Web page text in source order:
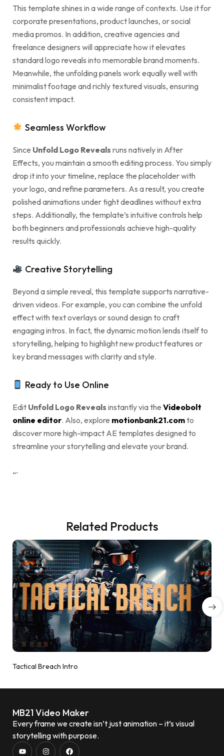
This template shines in a wide range of contexts. Use it for
corporate presentations, product launches, or social
media promos. In addition, creative agencies and
freelance designers will appreciate how it elevates
standard logo reveals into memorable brand moments.
Meanwhile, the unfolding panels work equally well with
minimalist footage and richly textured visuals, ensuring
consistent impact.
Seamless Workflow
Since Unfold Logo Reveals runs natively in After
Effects, you maintain a smooth editing process. You simply
drop it into your timeline, replace the placeholder with
your logo, and refine parameters. As a result, you create
polished animations under tight deadlines without extra
steps. Additionally, the template’s intuitive controls help
both beginners and professionals achieve high-quality
results quickly.
Creative Storytelling
Beyond a simple reveal, this template supports narrative-
driven videos. For example, you can combine the unfold
effect with text overlays or sound design to craft
engaging intros. In fact, the dynamic motion lends itself to
storytelling, helping to highlight new product features or
key brand messages with clarity and style.
Ready to Use Online
Edit Unfold Logo Reveals instantly via the Videobolt
online editor. Also, explore motionbank21.comto
discover more high-impact AE templates designed to
streamline your storytelling and elevate your brand.
“`
Related Products
Tactical Breach Intro
MB21 Video Maker
Every frame we create isn’t just animation – it’s visual
storytelling with purpose.